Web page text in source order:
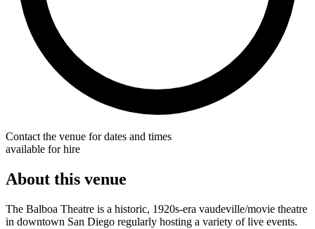
Contact the venue for dates and times
available for hire
About this venue
The Balboa Theatre is a historic, 1920s-era vaudeville/movie theatre
in downtown San Diego regularly hosting a variety of live events.